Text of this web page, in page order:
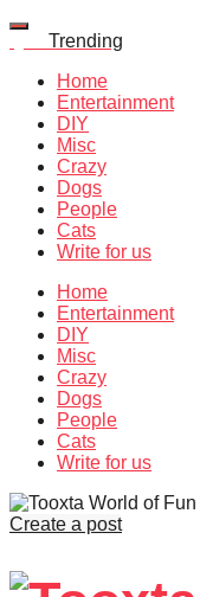
Trending
Home
Entertainment
DIY
Misc
Crazy
Dogs
People
Cats
Write for us
Home
Entertainment
DIY
Misc
Crazy
Dogs
People
Cats
Write for us
Create a post